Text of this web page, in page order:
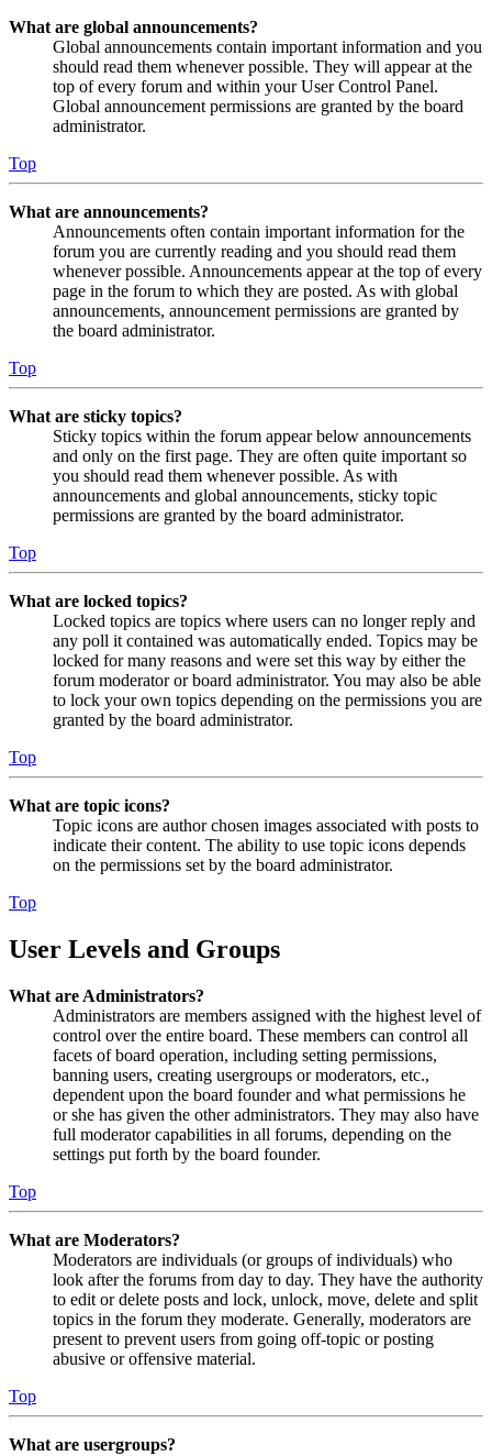
What are global announcements?
Global announcements contain important information and you
should read them whenever possible. They will appear at the
top of every forum and within your User Control Panel.
Global announcement permissions are granted by the board
administrator.
Top
What are announcements?
Announcements often contain important information for the
forum you are currently reading and you should read them
whenever possible. Announcements appear at the top of every
page in the forum to which they are posted. As with global
announcements, announcement permissions are granted by
the board administrator.
Top
What are sticky topics?
Sticky topics within the forum appear below announcements
and only on the first page. They are often quite important so
you should read them whenever possible. As with
announcements and global announcements, sticky topic
permissions are granted by the board administrator.
Top
What are locked topics?
Locked topics are topics where users can no longer reply and
any poll it contained was automatically ended. Topics may be
locked for many reasons and were set this way by either the
forum moderator or board administrator. You may also be able
to lock your own topics depending on the permissions you are
granted by the board administrator.
Top
What are topic icons?
Topic icons are author chosen images associated with posts to
indicate their content. The ability to use topic icons depends
on the permissions set by the board administrator.
Top
User Levels and Groups
What are Administrators?
Administrators are members assigned with the highest level of
control over the entire board. These members can control all
facets of board operation, including setting permissions,
banning users, creating usergroups or moderators, etc.,
dependent upon the board founder and what permissions he
or she has given the other administrators. They may also have
full moderator capabilities in all forums, depending on the
settings put forth by the board founder.
Top
What are Moderators?
Moderators are individuals (or groups of individuals) who
look after the forums from day to day. They have the authority
to edit or delete posts and lock, unlock, move, delete and split
topics in the forum they moderate. Generally, moderators are
present to prevent users from going off-topic or posting
abusive or offensive material.
Top
What are usergroups?